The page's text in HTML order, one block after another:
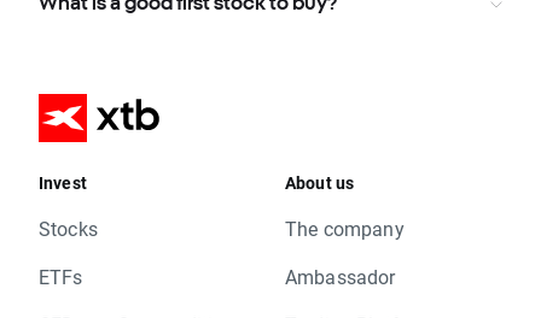
Invest
Stocks
ETFs
About us
The company
Ambassador